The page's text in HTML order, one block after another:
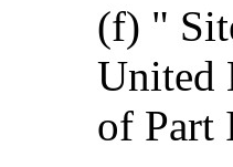
(f) "
United
of Part